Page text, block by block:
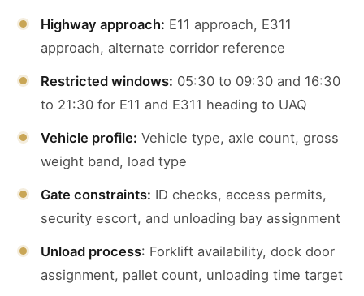
Highway approach: E11 approach, E311
approach, alternate corridor reference
Restricted windows: 05:30 to 09:30 and 16:30
to 21:30 for E11 and E311 heading to UAQ
Vehicle profile: Vehicle type, axle count, gross
weight band, load type
Gate constraints: ID checks, access permits,
security escort, and unloading bay assignment
Unload process: Forklift availability, dock door
assignment, pallet count, unloading time target